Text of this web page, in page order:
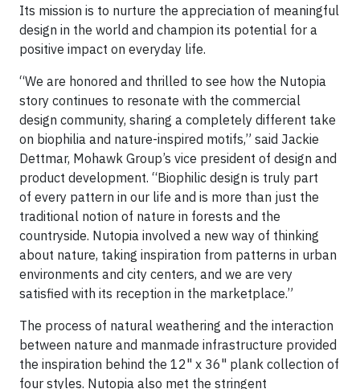
Its mission is to nurture the appreciation of meaningful
design in the world and champion its potential for a
positive impact on everyday life.
“We are honored and thrilled to see how the Nutopia
story continues to resonate with the commercial
design community, sharing a completely different take
on biophilia and nature-inspired motifs,” said Jackie
Dettmar, Mohawk Group’s vice president of design and
product development. “Biophilic design is truly part
of every pattern in our life and is more than just the
traditional notion of nature in forests and the
countryside. Nutopia involved a new way of thinking
about nature, taking inspiration from patterns in urban
environments and city centers, and we are very
satisfied with its reception in the marketplace.”
The process of natural weathering and the interaction
between nature and manmade infrastructure provided
the inspiration behind the 12" x 36" plank collection of
four styles. Nutopia also met the stringent